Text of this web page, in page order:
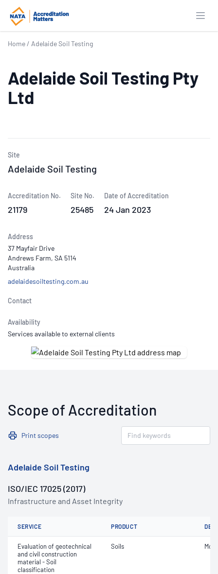
Home / Adelaide Soil Testing
Adelaide Soil Testing Pty
Ltd
Site
Adelaide Soil Testing
Accreditation No.
21179
Site No.
25485
Date of Accreditation
24 Jan 2023
Address
37 Mayfair Drive
Andrews Farm, SA 5114
Australia
adelaidesoiltesting.com.au
Contact
Availability
Services available to external clients
Scope of Accreditation
Print scopes
Adelaide Soil Testing
ISO/IEC 17025 (2017)
Infrastructure and Asset Integrity
SERVICE PRODUCT
Evaluation of geotechnical
and civil construction
material - Soil
classification
Soils